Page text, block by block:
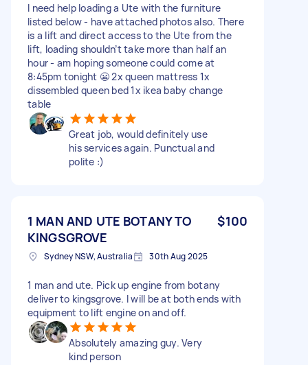
I need help loading a Ute with the furniture
listed below - have attached photos also. There
is a lift and direct access to the Ute from the
lift, loading shouldn’t take more than half an
hour - am hoping someone could come at
8:45pm tonight 😬 2x queen mattress 1x
dissembled queen bed 1x ikea baby change
table
Great job, would definitely use
his services again. Punctual and
polite :)
1 MAN AND UTE BOTANY TO
KINGSGROVE
$100
Sydney NSW, Australia 30th Aug 2025
1 man and ute. Pick up engine from botany
deliver to kingsgrove. I will be at both ends with
equipment to lift engine on and off.
Absolutely amazing guy. Very
kind person